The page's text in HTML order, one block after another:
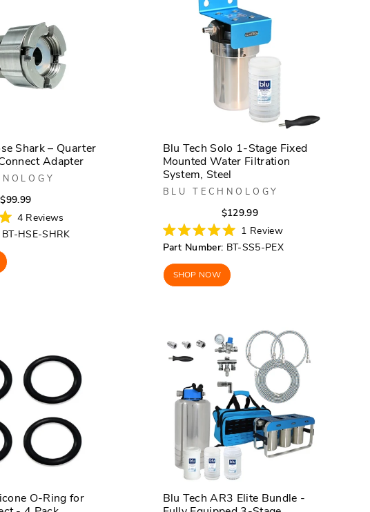
Shark – Quarter
Adapter
$99.99Regular
price
price
4 Reviews
BT-HSE-SHRK
Blu Tech Solo 1-Stage Fixed
Mounted Water Filtration
System, Steel
BLU TECHNOLOGY
$129.99Regular
price
price
Rated
5.0
out
of
5
stars
1 Review
Part Number: BT-SS5-PEX
SHOP NOW
O-Ring for
Blu Tech AR3 Elite Bundle -